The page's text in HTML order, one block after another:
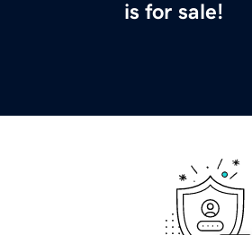
is for sale!